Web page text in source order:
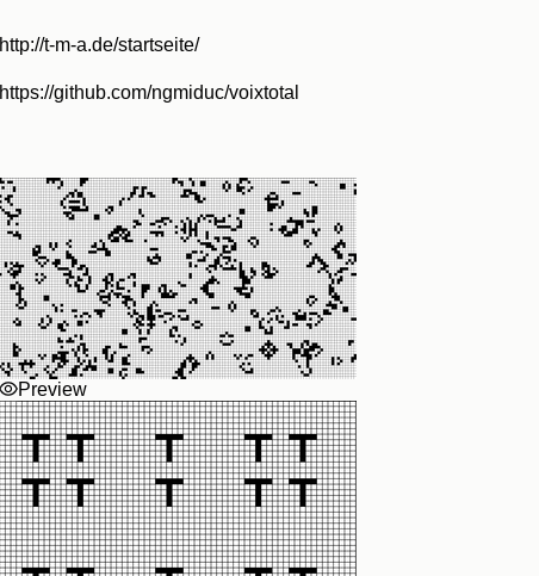
http://t-m-a.de/startseite/
https://github.com/ngmiduc/voixtotal
Preview